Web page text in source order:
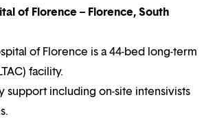
of Florence – Florence, South
of Florence is a 44-bed long-term
facility.
support including on-site intensivists